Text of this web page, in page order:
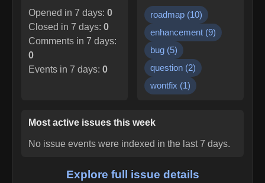
Opened in 7 days: 0
Closed in 7 days: 0
Comments in 7 days:
0
Events in 7 days: 0
roadmap (10)
enhancement (9)
bug (5)
question (2)
wontfix (1)
Most active issues this week
No issue events were indexed in the last 7 days.
Explore full issue details